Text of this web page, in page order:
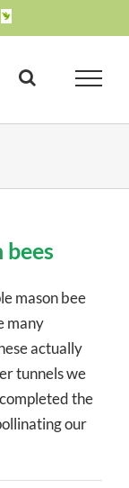
INaturalist
bees
mason bee
many
actually
tunnels we
the
our